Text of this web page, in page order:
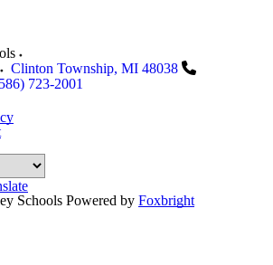
Clinton Township, MI 48038
723-2001
Schools Powered by Foxbright